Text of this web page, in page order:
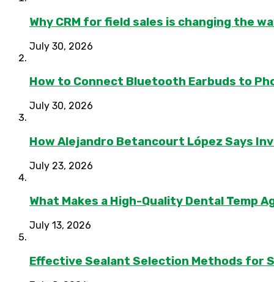
Why CRM for field sales is changing the
July 30, 2026
How to Connect Bluetooth Earbuds to
July 30, 2026
How Alejandro Betancourt López Says
July 23, 2026
What Makes a High-Quality Dental Temp
July 13, 2026
Effective Sealant Selection Methods for